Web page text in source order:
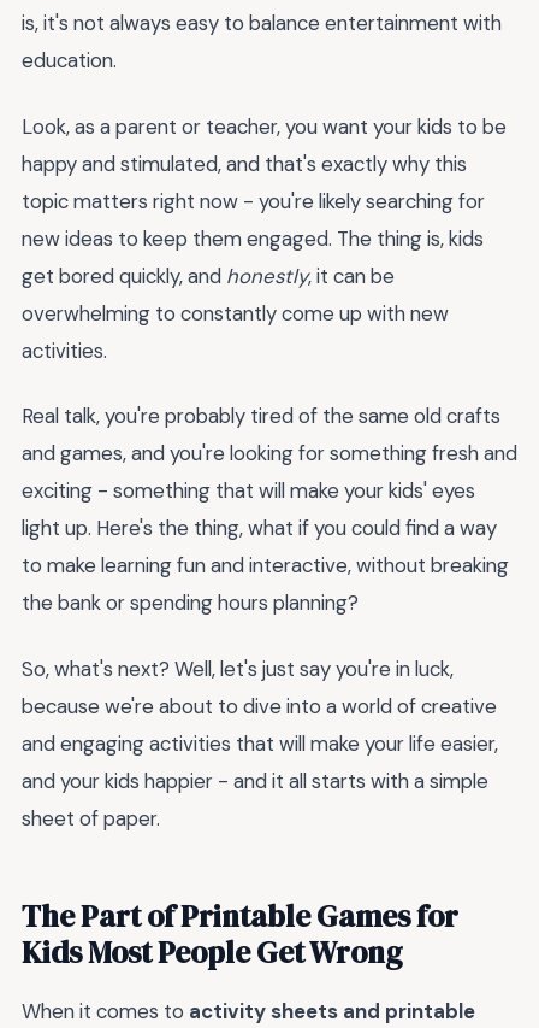
is, it's not always easy to balance entertainment with
education.
Look, as a parent or teacher, you want your kids to be
happy and stimulated, and that's exactly why this
topic matters right now - you're likely searching for
new ideas to keep them engaged. The thing is, kids
get bored quickly, and honestly, it can be
overwhelming to constantly come up with new
activities.
Real talk, you're probably tired of the same old crafts
and games, and you're looking for something fresh and
exciting - something that will make your kids' eyes
light up. Here's the thing, what if you could find a way
to make learning fun and interactive, without breaking
the bank or spending hours planning?
So, what's next? Well, let's just say you're in luck,
because we're about to dive into a world of creative
and engaging activities that will make your life easier,
and your kids happier - and it all starts with a simple
sheet of paper.
The Part of Printable Games for
Kids Most People Get Wrong
When it comes to activity sheets and printable